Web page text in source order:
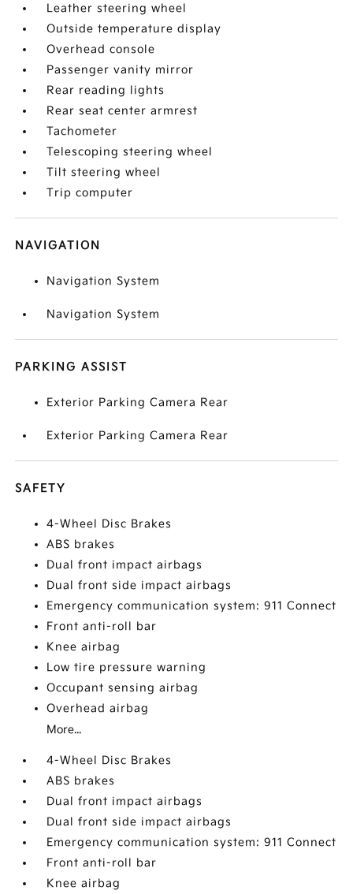
Leather steering wheel
Outside temperature display
Overhead console
Passenger vanity mirror
Rear reading lights
Rear seat center armrest
Tachometer
Telescoping steering wheel
Tilt steering wheel
Trip computer
NAVIGATION
Navigation System
Navigation System
PARKING ASSIST
Exterior Parking Camera Rear
Exterior Parking Camera Rear
SAFETY
4-Wheel Disc Brakes
ABS brakes
Dual front impact airbags
Dual front side impact airbags
Emergency communication system: 911 Connect
Front anti-roll bar
Knee airbag
Low tire pressure warning
Occupant sensing airbag
Overhead airbag
More...
4-Wheel Disc Brakes
ABS brakes
Dual front impact airbags
Dual front side impact airbags
Emergency communication system: 911 Connect
Front anti-roll bar
Knee airbag